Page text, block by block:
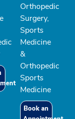
Orthopedic
Surgery,
Sports
Medicine
&
Orthopedic
Sports
Medicine
Book an